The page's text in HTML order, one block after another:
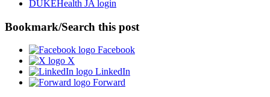
DUKEHealth JA login
Bookmark/Search this post
Facebook
X
LinkedIn
Forward